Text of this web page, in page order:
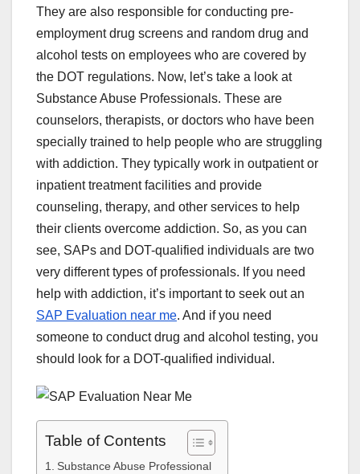
They are also responsible for conducting pre-
employment drug screens and random drug and
alcohol tests on employees who are covered by
the DOT regulations. Now, let’s take a look at
Substance Abuse Professionals. These are
counselors, therapists, or doctors who have been
specially trained to help people who are struggling
with addiction. They typically work in outpatient or
inpatient treatment facilities and provide
counseling, therapy, and other services to help
their clients overcome addiction. So, as you can
see, SAPs and DOT-qualified individuals are two
very different types of professionals. If you need
help with addiction, it’s important to seek out an
SAP Evaluation near me. And if you need
someone to conduct drug and alcohol testing, you
should look for a DOT-qualified individual.
Table of Contents
Substance Abuse Professional